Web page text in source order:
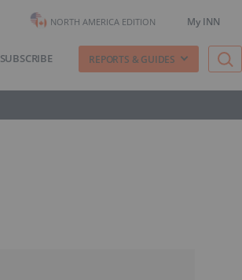
NORTH AMERICA EDITION My INN
SUBSCRIBE REPORTS & GUIDES